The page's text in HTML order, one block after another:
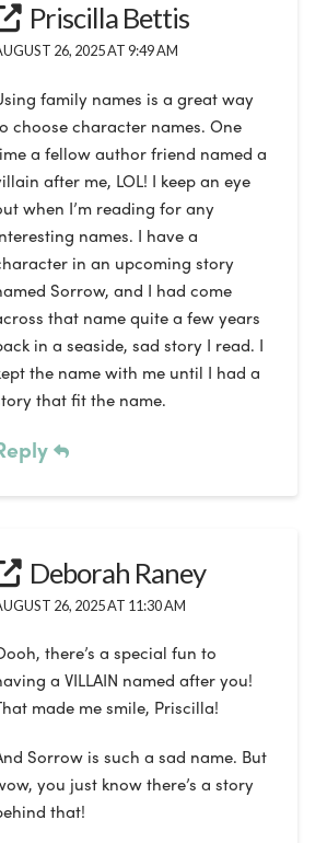
Priscilla Bettis
26, 2025 AT 9:49 AM
family names is a great way
choose character names. One
a fellow author friend named a
after me, LOL! I keep an eye
when I’m reading for any
names. I have a
in an upcoming story
Sorrow, and I had come
that name quite a few years
in a seaside, sad story I read. I
the name with me until I had a
that fit the name.
Deborah Raney
26, 2025 AT 11:30 AM
there’s a special fun to
a VILLAIN named after you!
made me smile, Priscilla!
Sorrow is such a sad name. But
you just know there’s a story
that!